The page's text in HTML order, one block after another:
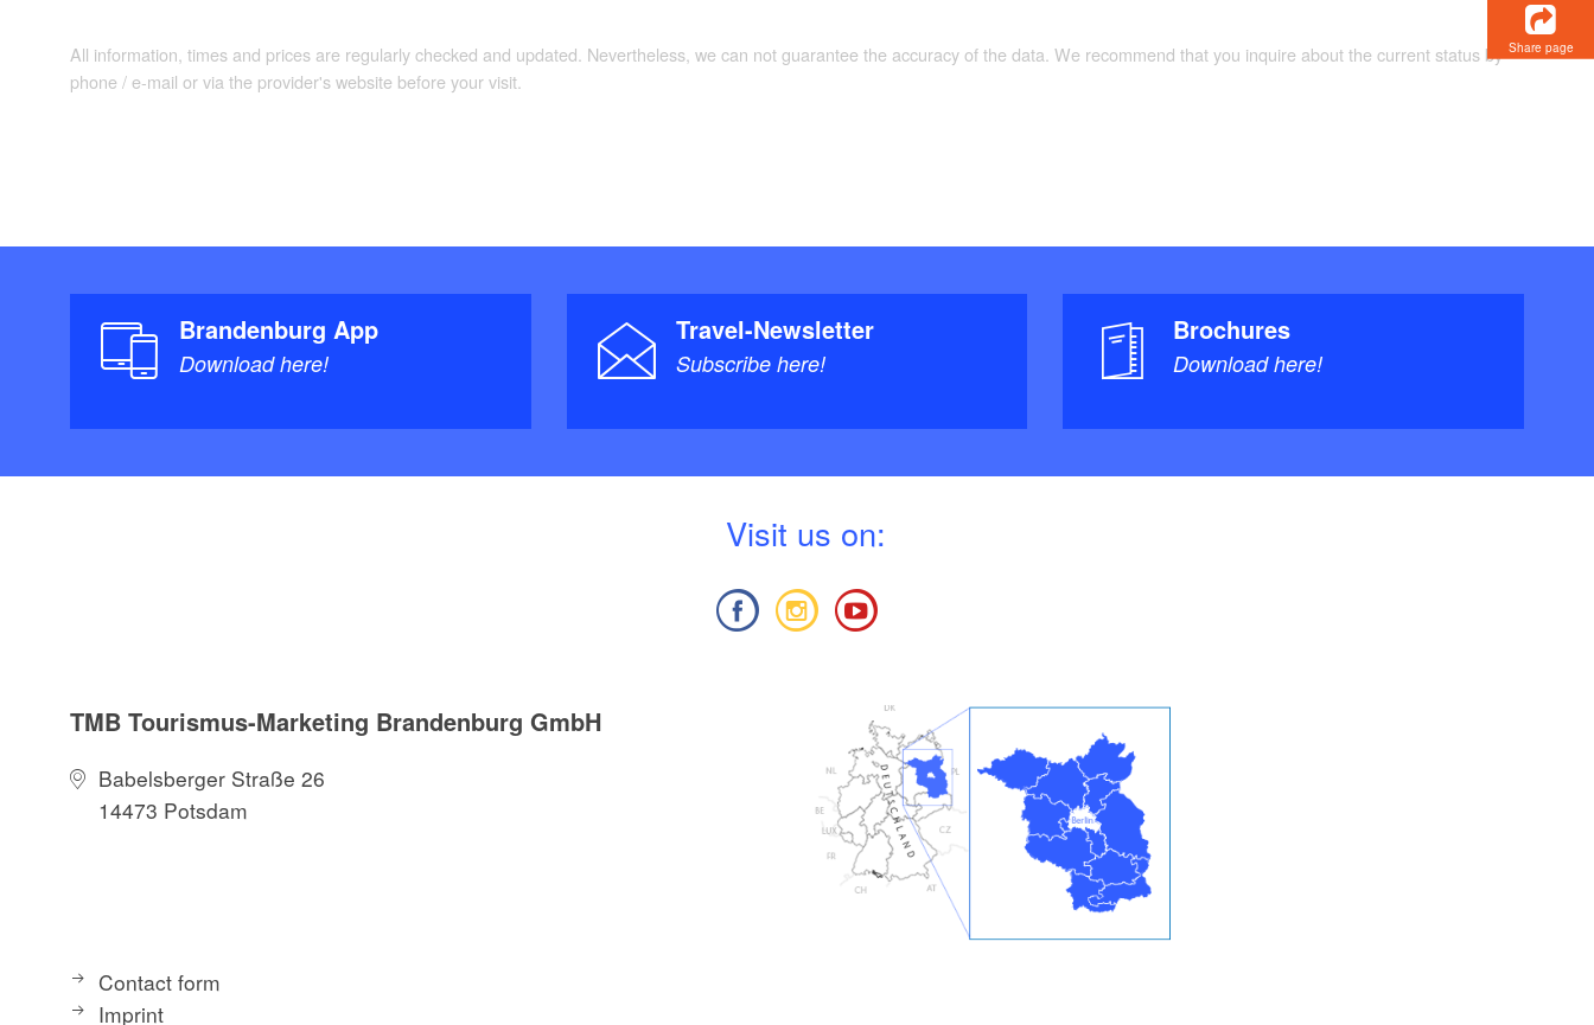
All information, times and prices are regularly checked and updated. Nevertheless, we can not guarantee the accuracy of the data. We recommend that you inquire about the current status by
phone / e-mail or via the provider's website before your visit.
Brandenburg App
Download here!
Travel-Newsletter
Subscribe here!
Brochures
Download here!
Visit us on:
TMB Tourismus-Marketing Brandenburg GmbH
Babelsberger Straße 26
14473 Potsdam
Contact form
Imprint
Share page